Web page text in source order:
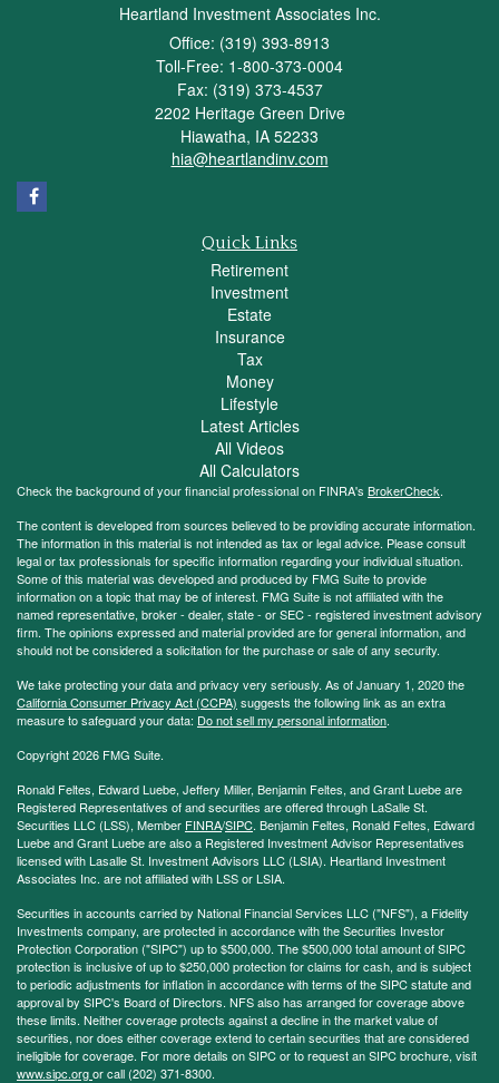
Heartland Investment Associates Inc.
Office: (319) 393-8913
Toll-Free: 1-800-373-0004
Fax: (319) 373-4537
2202 Heritage Green Drive
Hiawatha, IA 52233
hia@heartlandinv.com
Quick Links
Retirement
Investment
Estate
Insurance
Tax
Money
Lifestyle
Latest Articles
All Videos
All Calculators
Check the background of your financial professional on FINRA's BrokerCheck.
The content is developed from sources believed to be providing accurate information.
The information in this material is not intended as tax or legal advice. Please consult
legal or tax professionals for specific information regarding your individual situation.
Some of this material was developed and produced by FMG Suite to provide
information on a topic that may be of interest. FMG Suite is not affiliated with the
named representative, broker - dealer, state - or SEC - registered investment advisory
firm. The opinions expressed and material provided are for general information, and
should not be considered a solicitation for the purchase or sale of any security.
We take protecting your data and privacy very seriously. As of January 1, 2020 the
California Consumer Privacy Act (CCPA) suggests the following link as an extra
measure to safeguard your data: Do not sell my personal information.
Copyright 2026 FMG Suite.
Ronald Feltes, Edward Luebe, Jeffery Miller, Benjamin Feltes, and Grant Luebe are
Registered Representatives of and securities are offered through LaSalle St.
Securities LLC (LSS), Member FINRA/SIPC. Benjamin Feltes, Ronald Feltes, Edward
Luebe and Grant Luebe are also a Registered Investment Advisor Representatives
licensed with Lasalle St. Investment Advisors LLC (LSIA). Heartland Investment
Associates Inc. are not affiliated with LSS or LSIA.
Securities in accounts carried by National Financial Services LLC ("NFS"), a Fidelity
Investments company, are protected in accordance with the Securities Investor
Protection Corporation ("SIPC") up to $500,000. The $500,000 total amount of SIPC
protection is inclusive of up to $250,000 protection for claims for cash, and is subject
to periodic adjustments for inflation in accordance with terms of the SIPC statute and
approval by SIPC's Board of Directors. NFS also has arranged for coverage above
these limits. Neither coverage protects against a decline in the market value of
securities, nor does either coverage extend to certain securities that are considered
ineligible for coverage. For more details on SIPC or to request an SIPC brochure, visit
www.sipc.orgor call (202) 371-8300.